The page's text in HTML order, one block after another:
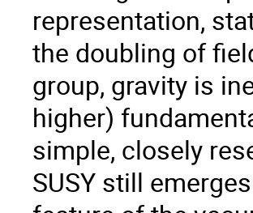
representation,
the doubling of
group, gravity is
higher)
simple, closely
SUSY still